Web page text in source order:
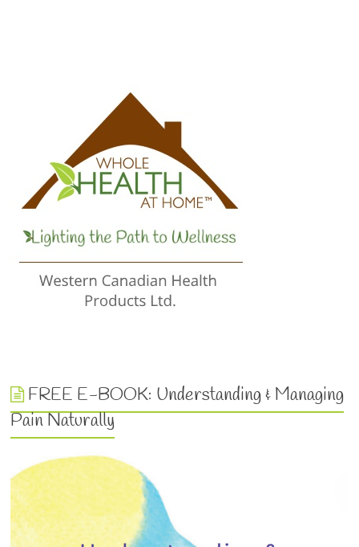
FREE E-BOOK: Understanding & Managing
Pain Naturally